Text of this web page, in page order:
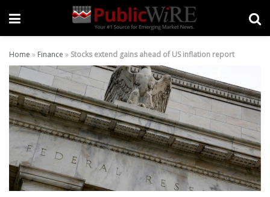
Home » Finance » Stocks extend gains ahead of US inflation report